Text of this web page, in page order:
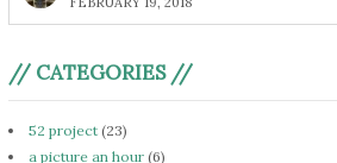
// CATEGORIES //
52 project (23)
a picture an hour (6)